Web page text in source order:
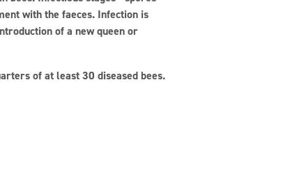
with the faeces. Infection is
of a new queen or
of at least 30 diseased bees.